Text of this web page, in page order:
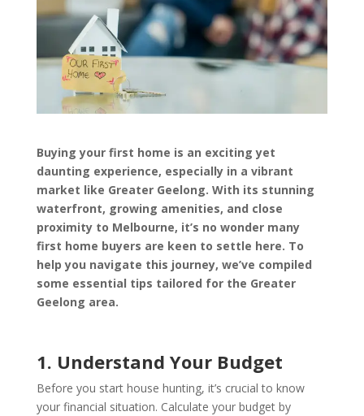
Buying your first home is an exciting yet
daunting experience, especially in a vibrant
market like Greater Geelong. With its stunning
waterfront, growing amenities, and close
proximity to Melbourne, it’s no wonder many
first home buyers are keen to settle here. To
help you navigate this journey, we’ve compiled
some essential tips tailored for the Greater
Geelong area.
1. Understand Your Budget
Before you start house hunting, it’s crucial to know
your financial situation. Calculate your budget by